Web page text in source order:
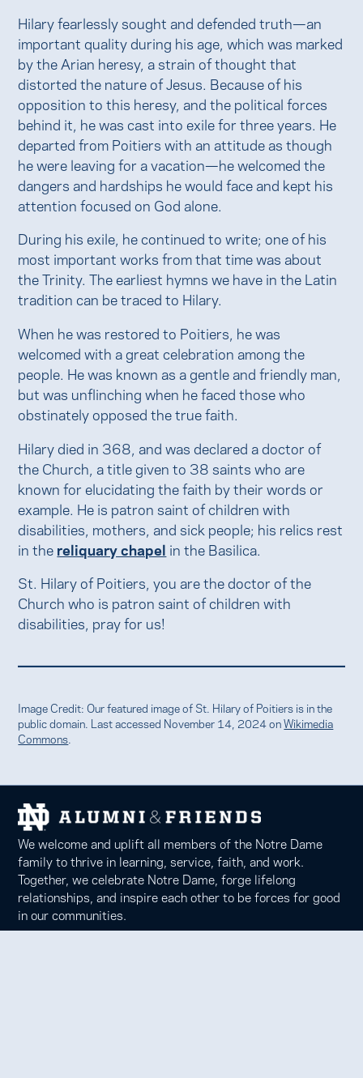
Hilary fearlessly sought and defended truth—an
important quality during his age, which was marked
by the Arian heresy, a strain of thought that
distorted the nature of Jesus. Because of his
opposition to this heresy, and the political forces
behind it, he was cast into exile for three years. He
departed from Poitiers with an attitude as though
he were leaving for a vacation—he welcomed the
dangers and hardships he would face and kept his
attention focused on God alone.
During his exile, he continued to write; one of his
most important works from that time was about
the Trinity. The earliest hymns we have in the Latin
tradition can be traced to Hilary.
When he was restored to Poitiers, he was
welcomed with a great celebration among the
people. He was known as a gentle and friendly man,
but was unflinching when he faced those who
obstinately opposed the true faith.
Hilary died in 368, and was declared a doctor of
the Church, a title given to 38 saints who are
known for elucidating the faith by their words or
example. He is patron saint of children with
disabilities, mothers, and sick people; his relics rest
in the reliquary chapel in the Basilica.
St. Hilary of Poitiers, you are the doctor of the
Church who is patron saint of children with
disabilities, pray for us!
Image Credit: Our featured image of St. Hilary of Poitiers is in the
public domain. Last accessed November 14, 2024 onWikimedia
Commons
We welcome and uplift all members of the Notre Dame
family to thrive in learning, service, faith, and work.
Together, we celebrate Notre Dame, forge lifelong
relationships, and inspire each other to be forces for good
in our communities.